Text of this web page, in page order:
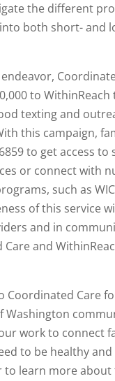
the different
both short- and
to
texting and
this campaign,
to get access
or connect with
such as
of this service
and in
and
Coordinated Care
Washington
work to connect
to be healthy and
to learn more about